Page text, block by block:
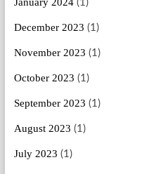
(1)
December 2023 (1)
November 2023 (1)
October 2023 (1)
September 2023 (1)
August 2023 (1)
July 2023 (1)